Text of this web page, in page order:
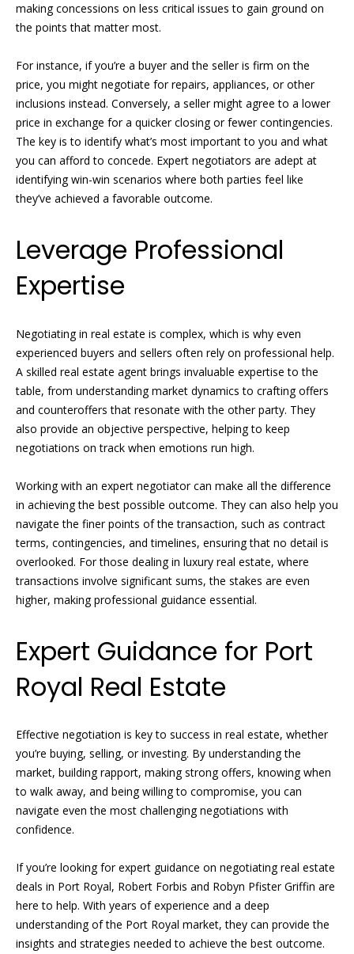
e
i
g
h
b
r
o
d
s
T
e
s
t
i
m
n
i
l
s
l
o
g
making concessions on less critical issues to gain ground on
the points that matter most.
For instance, if you’re a buyer and the seller is firm on the
price, you might negotiate for repairs, appliances, or other
inclusions instead. Conversely, a seller might agree to a lower
price in exchange for a quicker closing or fewer contingencies.
The key is to identify what’s most important to you and what
you can afford to concede. Expert negotiators are adept at
identifying win-win scenarios where both parties feel like
they’ve achieved a favorable outcome.
Leverage Professional
Expertise
Negotiating in real estate is complex, which is why even
experienced buyers and sellers often rely on professional help.
A skilled real estate agent brings invaluable expertise to the
table, from understanding market dynamics to crafting offers
and counteroffers that resonate with the other party. They
also provide an objective perspective, helping to keep
negotiations on track when emotions run high.
Working with an expert negotiator can make all the difference
in achieving the best possible outcome. They can also help you
navigate the finer points of the transaction, such as contract
terms, contingencies, and timelines, ensuring that no detail is
overlooked. For those dealing in luxury real estate, where
transactions involve significant sums, the stakes are even
higher, making professional guidance essential.
Expert Guidance for Port
Royal Real Estate
Effective negotiation is key to success in real estate, whether
you’re buying, selling, or investing. By understanding the
market, building rapport, making strong offers, knowing when
to walk away, and being willing to compromise, you can
navigate even the most challenging negotiations with
confidence.
If you’re looking for expert guidance on negotiating real estate
deals in Port Royal, Robert Forbis and Robyn Pfister Griffin are
here to help. With years of experience and a deep
understanding of the Port Royal market, they can provide the
insights and strategies needed to achieve the best outcome.
o
b
y
n
P
f
i
t
r
i
f
f
i
n
n
d
R
o
b
F
r
b
i
s
3
9
)
7
7